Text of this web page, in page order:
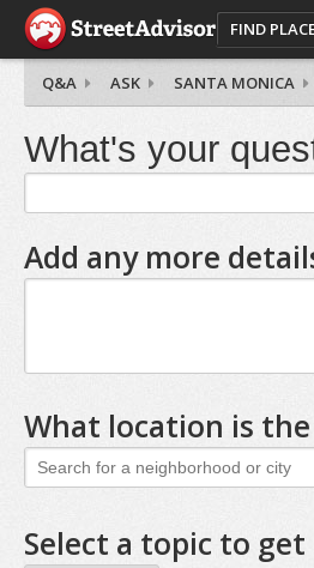
FIND
Q&A ASK SANTA MONICA
What's your
Add any more
What location is
Select a topic to